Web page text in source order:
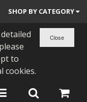
SHOP BY CATEGORY
to
cookies.